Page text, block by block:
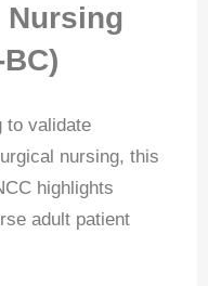
Nursing
to validate
nursing, this
highlights
adult patient